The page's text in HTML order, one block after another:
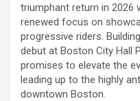
triumphant return in 2026
renewed focus on
progressive riders.
debut at Boston City Hall
promises to elevate the
leading up to the highly
downtown Boston.